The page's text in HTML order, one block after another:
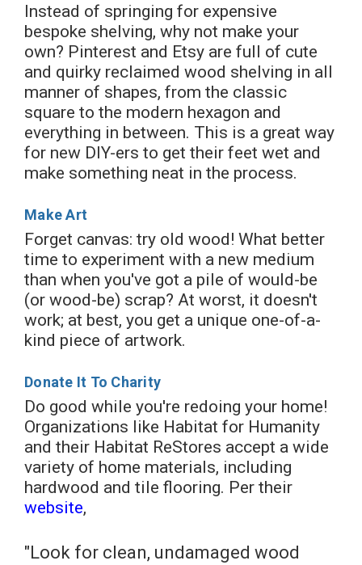
Instead of springing for expensive
bespoke shelving, why not make your
own? Pinterest and Etsy are full of cute
and quirky reclaimed wood shelving in all
manner of shapes, from the classic
square to the modern hexagon and
everything in between. This is a great way
for new DIY-ers to get their feet wet and
make something neat in the process.
Make Art
Forget canvas: try old wood! What better
time to experiment with a new medium
than when you've got a pile of would-be
(or wood-be) scrap? At worst, it doesn't
work; at best, you get a unique one-of-a-
kind piece of artwork.
Donate It To Charity
Do good while you're redoing your home!
Organizations like Habitat for Humanity
and their Habitat ReStores accept a wide
variety of home materials, including
hardwood and tile flooring. Per their
website,
"Look for clean, undamaged wood